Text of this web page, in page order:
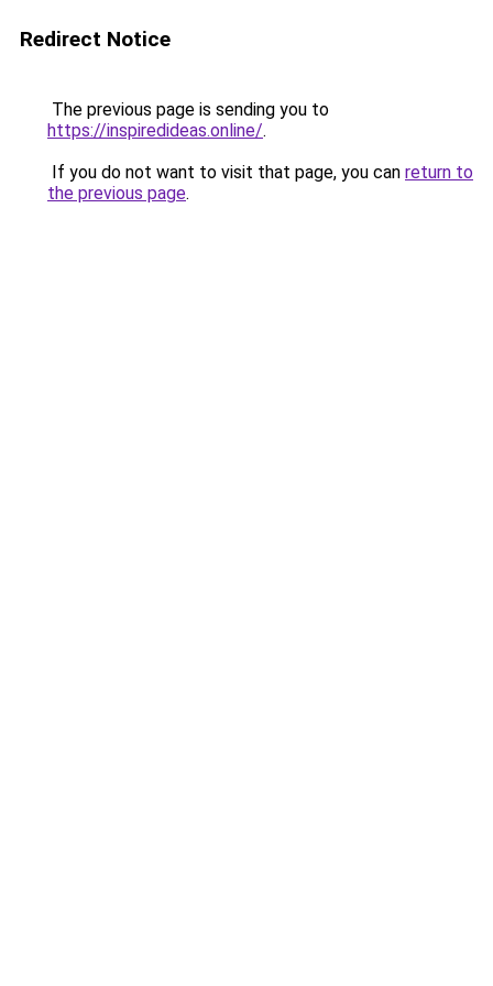
Redirect Notice
The previous page is sending you to
https://inspiredideas.online/.
If you do not want to visit that page, you can return to
the previous page.